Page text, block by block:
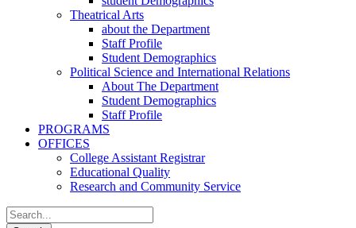
Theatrical Arts
about the Department
Staff Profile
Student Demographics
Political Science and International Relations
About The Department
Student Demographics
Staff Profile
PROGRAMS
OFFICES
College Assistant Registrar
Educational Quality
Research and Community Service